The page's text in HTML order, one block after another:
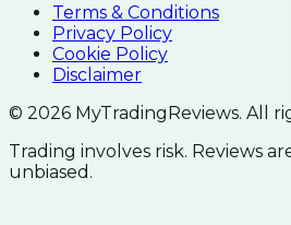
Terms & Conditions
Privacy Policy
Cookie Policy
Disclaimer
© 2026 MyTradingReviews. All
Trading involves risk. Reviews
unbiased.